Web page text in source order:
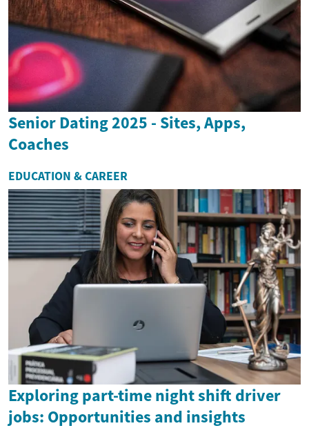
Senior Dating 2025 - Sites, Apps,
Coaches
EDUCATION & CAREER
Exploring part-time night shift driver
jobs: Opportunities and insights